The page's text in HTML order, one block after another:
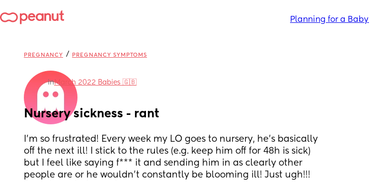
Planning for a Baby
PREGNANCY / PREGNANCY SYMPTOMS
inMarch 2022 Babies 🇬🇧
Nursery sickness - rant
I'm so frustrated! Every week my LO goes to nursery, he's basically
off the next ill! I stick to the rules (e.g. keep him off for 48h is sick)
but I feel like saying f*** it and sending him in as clearly other
people are or he wouldn't constantly be blooming ill! Just ugh!!!